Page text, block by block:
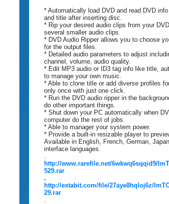
* Automatically load DVD and read DVD
and title after inserting disc.
* Rip your desired audio clips from your
several smaller audio clips.
* DVD Audio Ripper allows you to choose
for the output files.
* Detailed audio parameters to adjust
channel, volume, audio quality.
* Edit MP3 audio or ID3 tag info like title,
to manage your own music.
* Able to clone title or add diverse profiles
only once with just one click.
* Run the DVD audio ripper in the
do other important things.
* Shut down your PC automatically when
computer do the rest of jobs.
* Able to manager your system power.
* Provide a built-in resizable player to
Available in English, French, German,
interface languages.
.
http://www.rarefile.net/6wkwq6sqqid9/
529.rar
.
http://extabit.com/file/27aye8hqloj6z/
29.rar
.